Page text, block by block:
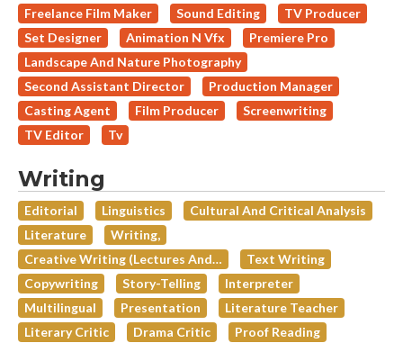
Freelance Film Maker
Sound Editing
TV Producer
Set Designer
Animation N Vfx
Premiere Pro
Landscape And Nature Photography
Second Assistant Director
Production Manager
Casting Agent
Film Producer
Screenwriting
TV Editor
Tv
Writing
Editorial Linguistics
Cultural And Critical Analysis
Literature
Writing,
Creative Writing (lectures And…
Text Writing
Copywriting
Story-Telling
Interpreter
Multilingual
Presentation
Literature Teacher
Literary Critic
Drama Critic Proof Reading